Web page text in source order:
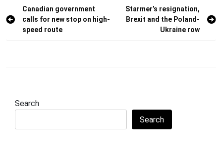
Post
navigation
Canadian government
calls for new stop on high-
speed route
Starmer’s resignation,
Brexit and the Poland-
Ukraine row
Search
Search